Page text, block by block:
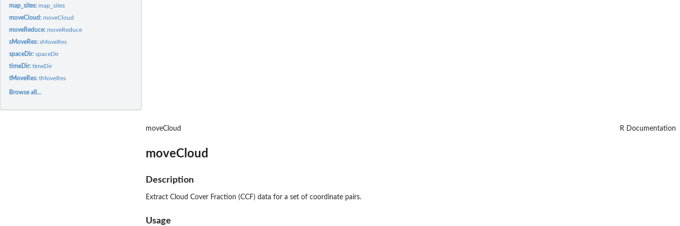
map_sites:map_sites
moveCloud:moveCloud
moveReduce:moveReduce
sMoveRes:sMoveRes
spaceDir:spaceDir
timeDir:timeDir
tMoveRes:tMoveRes
Browse all...
moveCloud R Documentation
moveCloud
Description
Extract Cloud Cover Fraction (CCF) data for a set of coordinate pairs.
Usage